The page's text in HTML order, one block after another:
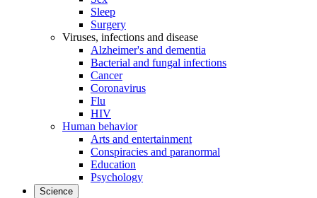
Sleep
Surgery
Viruses, infections and disease
Alzheimer's and dementia
Bacterial and fungal infections
Cancer
Coronavirus
Flu
HIV
Human behavior
Arts and entertainment
Conspiracies and paranormal
Education
Psychology
Science